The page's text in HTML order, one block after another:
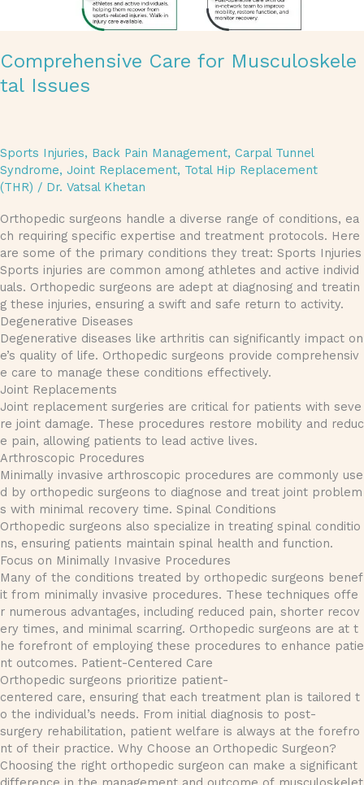
Comprehensive Care for Musculoskele
tal Issues
Sports Injuries, Back Pain Management, Carpal Tunnel
Syndrome, Joint Replacement, Total Hip Replacement
(THR) / Dr. Vatsal Khetan
Orthopedic surgeons handle a diverse range of conditions, ea
ch requiring specific expertise and treatment protocols. Here
are some of the primary conditions they treat: Sports Injuries
Sports injuries are common among athletes and active individ
uals. Orthopedic surgeons are adept at diagnosing and treatin
g these injuries, ensuring a swift and safe return to activity.
Degenerative Diseases
Degenerative diseases like arthritis can significantly impact on
e’s quality of life. Orthopedic surgeons provide comprehensiv
e care to manage these conditions effectively.
Joint Replacements
Joint replacement surgeries are critical for patients with seve
re joint damage. These procedures restore mobility and reduc
e pain, allowing patients to lead active lives.
Arthroscopic Procedures
Minimally invasive arthroscopic procedures are commonly use
d by orthopedic surgeons to diagnose and treat joint problem
s with minimal recovery time. Spinal Conditions
Orthopedic surgeons also specialize in treating spinal conditio
ns, ensuring patients maintain spinal health and function.
Focus on Minimally Invasive Procedures
Many of the conditions treated by orthopedic surgeons benef
it from minimally invasive procedures. These techniques offe
r numerous advantages, including reduced pain, shorter recov
ery times, and minimal scarring. Orthopedic surgeons are at t
he forefront of employing these procedures to enhance patie
nt outcomes. Patient-Centered Care
Orthopedic surgeons prioritize patient-
centered care, ensuring that each treatment plan is tailored t
o the individual’s needs. From initial diagnosis to post-
surgery rehabilitation, patient welfare is always at the forefro
nt of their practice. Why Choose an Orthopedic Surgeon?
Choosing the right orthopedic surgeon can make a significant